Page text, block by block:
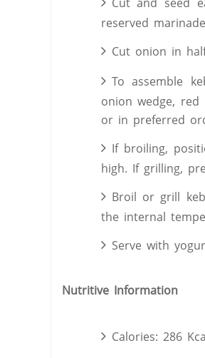
reserved
Cut onion in
To assemble
onion wedge,
or in preferred
If broiling,
high. If grilling,
Broil or grill
the internal
Serve with
Nutritive Information
Calories: 286